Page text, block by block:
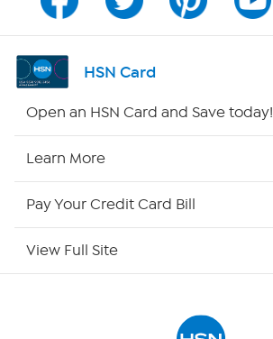
Channel Finder
Shop By Remote
HSN Card
Open an HSN Card and Save today!
Learn More
Pay Your Credit Card Bill
View Full Site